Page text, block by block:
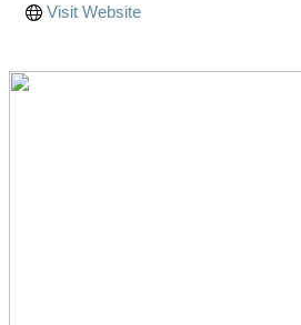
Visit Website